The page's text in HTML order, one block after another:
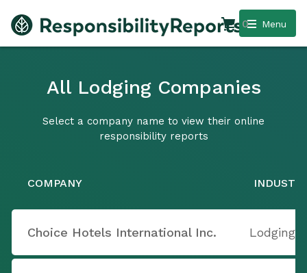
Menu
0
All Lodging Companies
Select a company name to view their online
responsibility reports
COMPANY
Choice Hotels International Inc. Lodging